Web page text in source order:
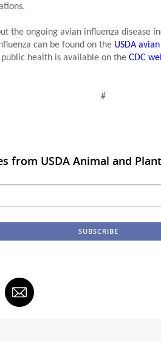
the ongoing avian influenza disease
can be found on the USDA
health is available on the CDC
#
from USDA Animal and